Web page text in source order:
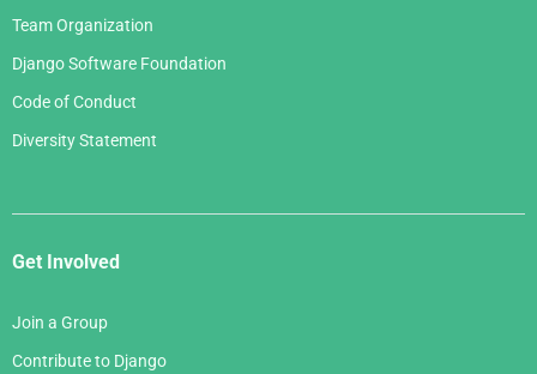
Team Organization
Django Software Foundation
Code of Conduct
Diversity Statement
Get Involved
Join a Group
Contribute to Django